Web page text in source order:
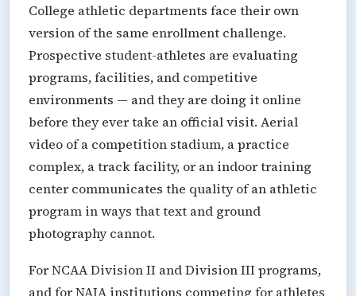
College athletic departments face their own
version of the same enrollment challenge.
Prospective student-athletes are evaluating
programs, facilities, and competitive
environments — and they are doing it online
before they ever take an official visit. Aerial
video of a competition stadium, a practice
complex, a track facility, or an indoor training
center communicates the quality of an athletic
program in ways that text and ground
photography cannot.
For NCAA Division II and Division III programs,
and for NAIA institutions competing for athletes